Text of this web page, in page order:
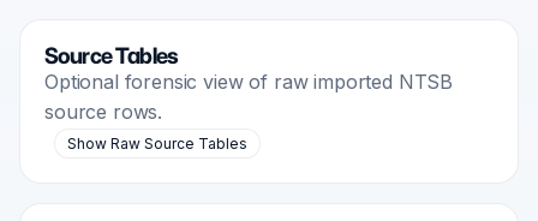
Source Tables
Optional forensic view of raw imported NTSB
source rows.
Show Raw Source Tables